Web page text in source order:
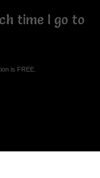
time I go to
is FREE.